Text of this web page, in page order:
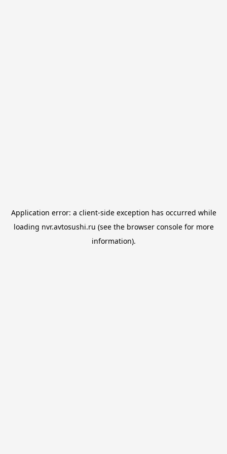
Application error: a client-side exception has occurred while
loading nvr.avtosushi.ru (see the browser consolefor more
information).